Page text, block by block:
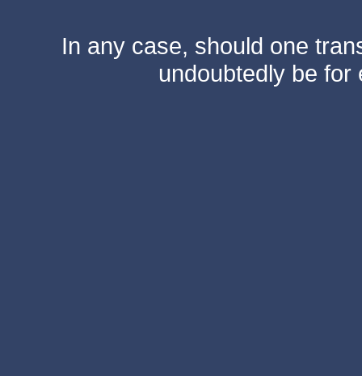
In any case, should one
undoubtedly be